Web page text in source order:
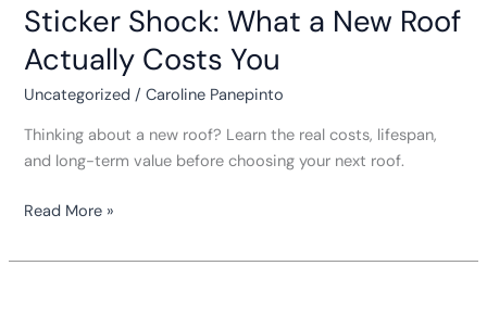
Sticker Shock: What a New Roof
Actually Costs You
Uncategorized /Caroline Panepinto
Thinking about a new roof? Learn the real costs, lifespan,
and long-term value before choosing your next roof.
What
New
Roof
Costs
You
Read More »